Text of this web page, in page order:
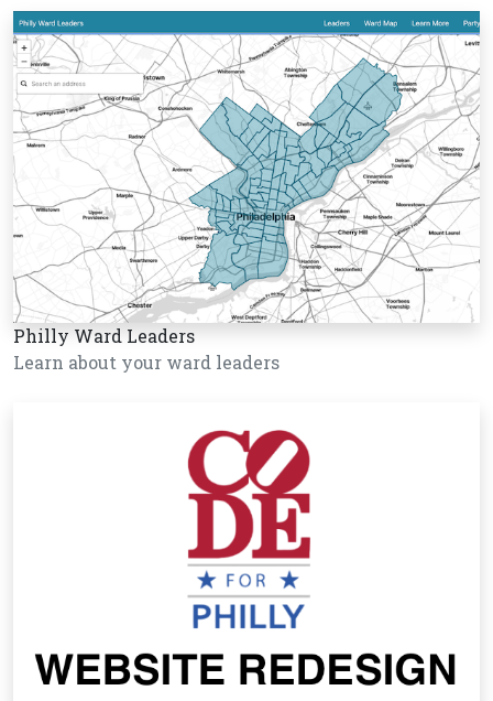
Philly Ward Leaders
Learn about your ward leaders